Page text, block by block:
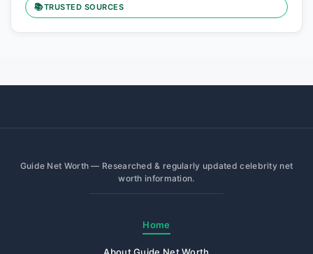
📚TRUSTED SOURCES
Guide Net Worth — Researched & regularly updated celebrity net
worth information.
Home
About Guide Net Worth